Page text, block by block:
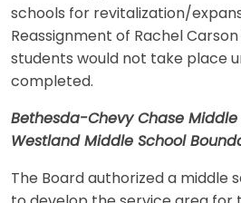
schools for revitalization/
Reassignment of Rachel
students would not take place
completed.
Bethesda-Chevy Chase
Westland Middle School
The Board authorized a middle